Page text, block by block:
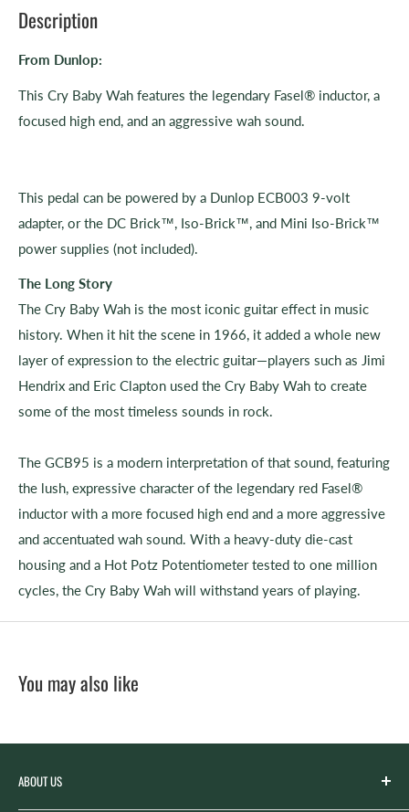
Description
From Dunlop:
This Cry Baby Wah features the legendary Fasel® inductor, a
focused high end, and an aggressive wah sound.
This pedal can be powered by a Dunlop ECB003 9-volt
adapter, or the DC Brick™, Iso-Brick™, and Mini Iso-Brick™
power supplies (not included).
The Long Story
The Cry Baby Wah is the most iconic guitar effect in music
history. When it hit the scene in 1966, it added a whole new
layer of expression to the electric guitar—players such as Jimi
Hendrix and Eric Clapton used the Cry Baby Wah to create
some of the most timeless sounds in rock.
The GCB95 is a modern interpretation of that sound, featuring
the lush, expressive character of the legendary red Fasel®
inductor with a more focused high end and a more aggressive
and accentuated wah sound. With a heavy-duty die-cast
housing and a Hot Potz Potentiometer tested to one million
cycles, the Cry Baby Wah will withstand years of playing.
You may also like
ABOUT US